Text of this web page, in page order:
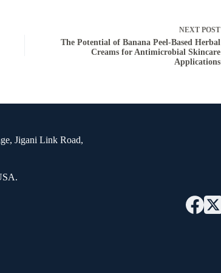
NEXT POST
The Potential of Banana Peel-Based Herbal
Creams for Antimicrobial Skincare
Applications
Jigani Link Road,